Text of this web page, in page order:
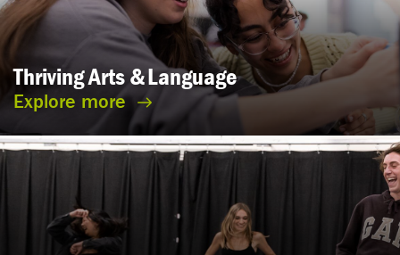
Thriving Arts &Language
Explore more